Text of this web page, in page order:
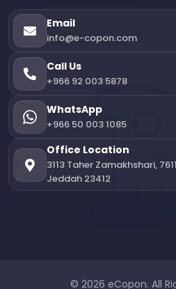
Email
info@e-copon.com
Call Us
+966 92 003 5878
WhatsApp
+966 50 003 1085
Office Location
3113 Taher Zamakhshari,
Jeddah 23412
© 2026 eCopon. All